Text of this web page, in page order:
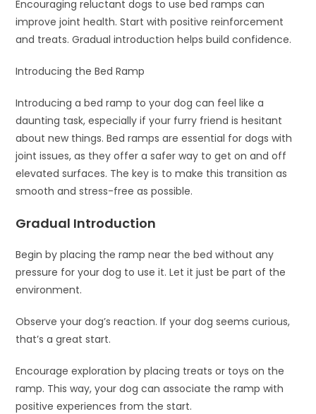
Encouraging reluctant dogs to use bed ramps can
improve joint health. Start with positive reinforcement
and treats. Gradual introduction helps build confidence.
Introducing the Bed Ramp
Introducing a bed ramp to your dog can feel like a
daunting task, especially if your furry friend is hesitant
about new things. Bed ramps are essential for dogs with
joint issues, as they offer a safer way to get on and off
elevated surfaces. The key is to make this transition as
smooth and stress-free as possible.
Gradual Introduction
Begin by placing the ramp near the bed without any
pressure for your dog to use it. Let it just be part of the
environment.
Observe your dog’s reaction. If your dog seems curious,
that’s a great start.
Encourage exploration by placing treats or toys on the
ramp. This way, your dog can associate the ramp with
positive experiences from the start.